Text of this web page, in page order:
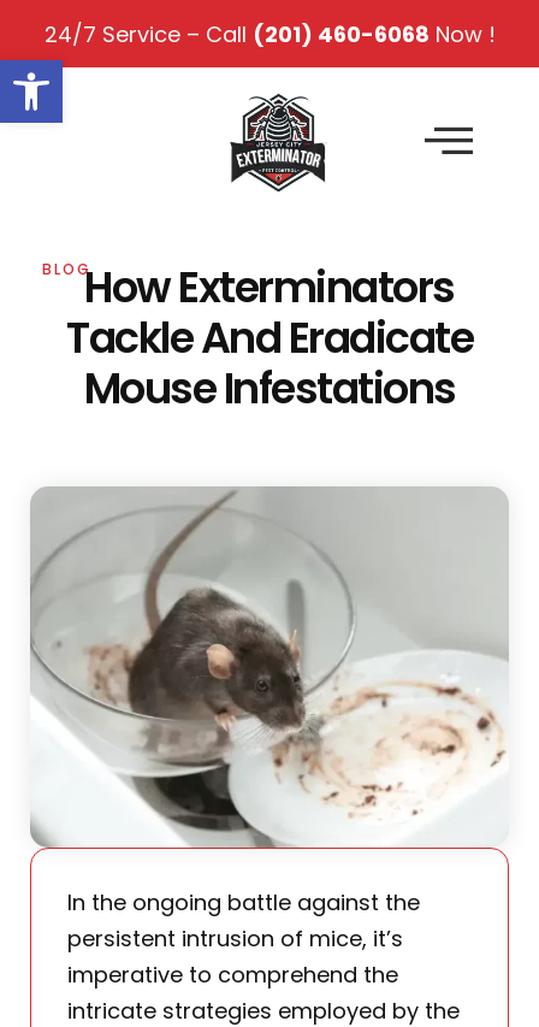
Open toolbar
24/7 Service – Call (201) 460-6068 Now !
BLOGHow Exterminators
Tackle And Eradicate
Mouse Infestations
In the ongoing battle against the
persistent intrusion of mice, it’s
imperative to comprehend the
intricate strategies employed by the